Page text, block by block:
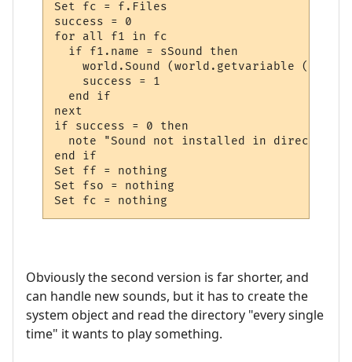
Set fc = f.Files
success = 0
for all f1 in fc
  if f1.name = sSound then
world.Sound (world.getvariable
    success = 1
  end if
next
if success = 0 then
note "Sound not installed in directory
end if
Set ff = nothing
Set fso = nothing
Set fc = nothing
Obviously the second version is far shorter, and
can handle new sounds, but it has to create the
system object and read the directory "every single
time" it wants to play something.